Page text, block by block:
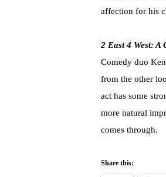
affection for his
2 East 4 West: A
Comedy duo
from the other
act has some
more natural
comes through.
Share this: